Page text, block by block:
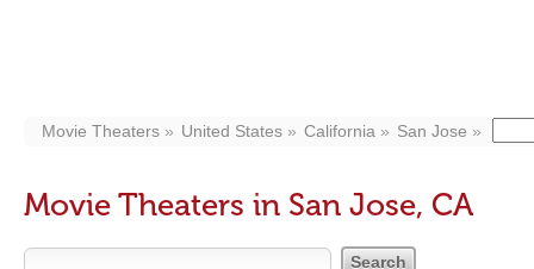
Movie Theaters United States California San Jose
Movie Theaters in San Jose, CA